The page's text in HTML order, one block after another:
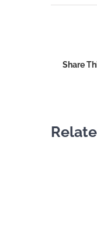
Share